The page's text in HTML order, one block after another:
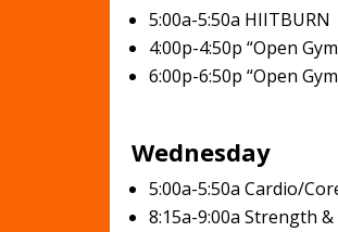
5:00a-5:50a HIITBURN
4:00p-4:50p “Open
6:00p-6:50p “Open
Wednesday
5:00a-5:50a Cardio/
8:15a-9:00a Strength &